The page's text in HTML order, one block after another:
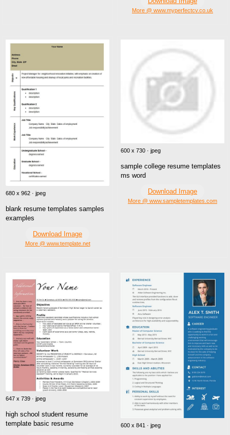
More @ www.myperfectcv.co.uk
680 x 962 · jpeg
blank resume templates samples
examples
Download Image
More @ www.template.net
600 x 730 · jpeg
sample college resume templates
ms word
Download Image
More @ www.sampletemplates.com
647 x 739 · jpeg
high school student resume
template basic resume
600 x 841 · jpeg